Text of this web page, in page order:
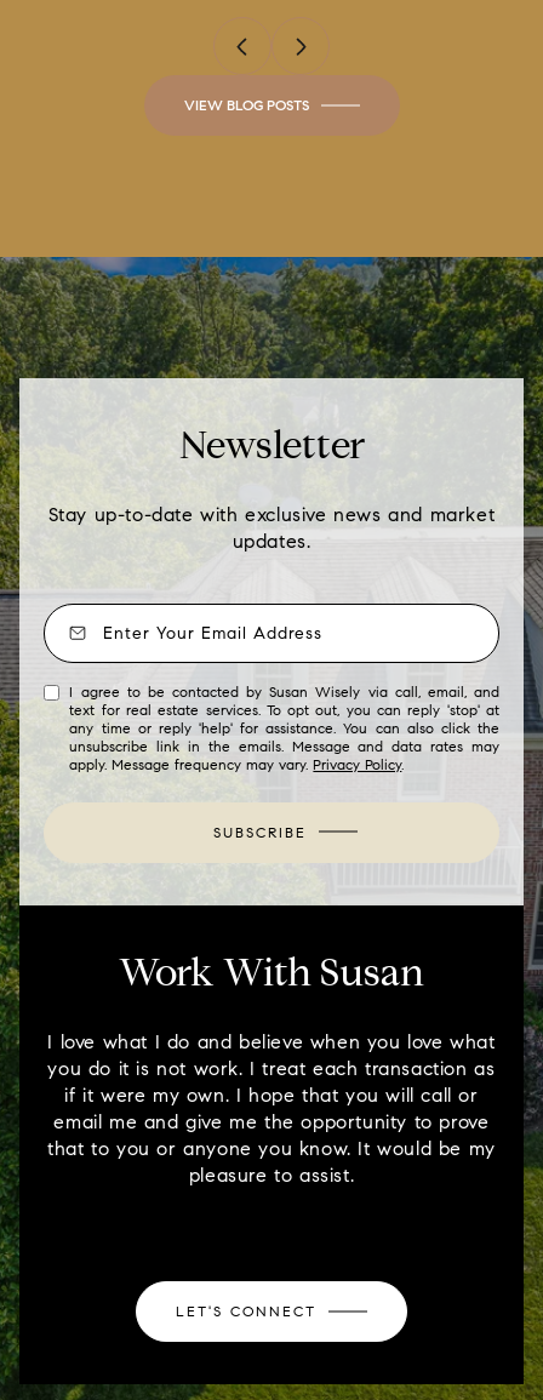
VIEW BLOG POSTS
Newsletter
Stay up-to-date with exclusive news and market
updates.
I agree to be contacted by Susan Wisely via call, email, and
text for real estate services. To opt out, you can reply 'stop' at
any time or reply 'help' for assistance. You can also click the
unsubscribe link in the emails. Message and data rates may
apply. Message frequency may vary.Privacy Policy.
SUBSCRIBE
Work With Susan
I love what I do and believe when you love what
you do it is not work. I treat each transaction as
if it were my own. I hope that you will call or
email me and give me the opportunity to prove
that to you or anyone you know. It would be my
pleasure to assist.
LET'S CONNECT